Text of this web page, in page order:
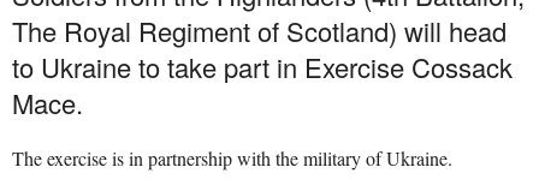
The Royal Regiment of Scotland) will head
to Ukraine to take part in Exercise Cossack
Mace.
The exercise is in partnership with the military of Ukraine.